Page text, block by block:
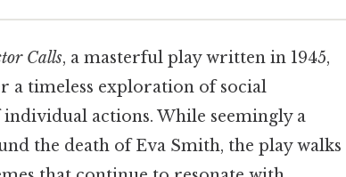
Calls, a masterful play written in 1945,
a timeless exploration of social
actions. While seemingly a
the death of Eva Smith, the play walks